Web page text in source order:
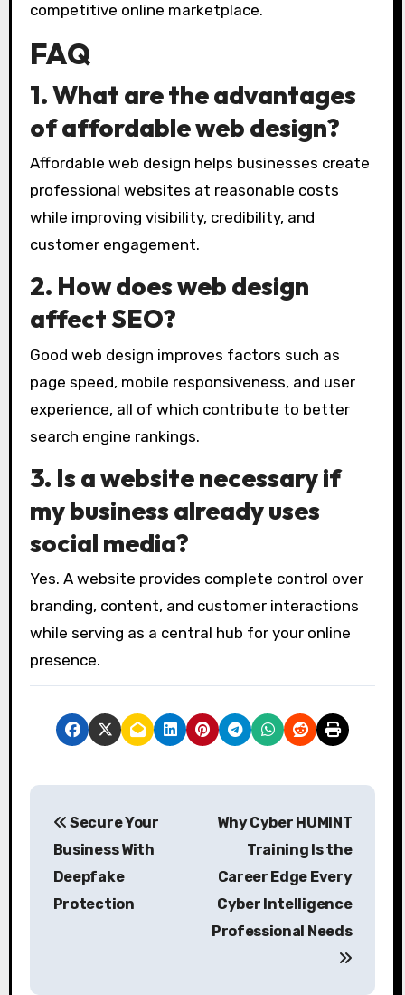
competitive online marketplace.
FAQ
1. What are the advantages
of affordable web design?
Affordable web design helps businesses create
professional websites at reasonable costs
while improving visibility, credibility, and
customer engagement.
2. How does web design
affect SEO?
Good web design improves factors such as
page speed, mobile responsiveness, and user
experience, all of which contribute to better
search engine rankings.
3. Is a website necessary if
my business already uses
social media?
Yes. A website provides complete control over
branding, content, and customer interactions
while serving as a central hub for your online
presence.
P
Secure Your
Business With
Deepfake
Protection
Why Cyber HUMINT
Training Is the
Career Edge Every
Cyber Intelligence
Professional Needs